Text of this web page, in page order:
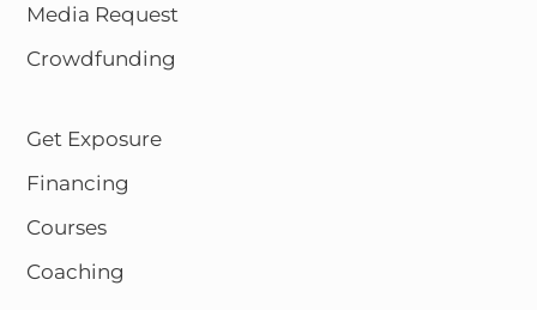
Media Request
Crowdfunding
Get Exposure
Financing
Courses
Coaching